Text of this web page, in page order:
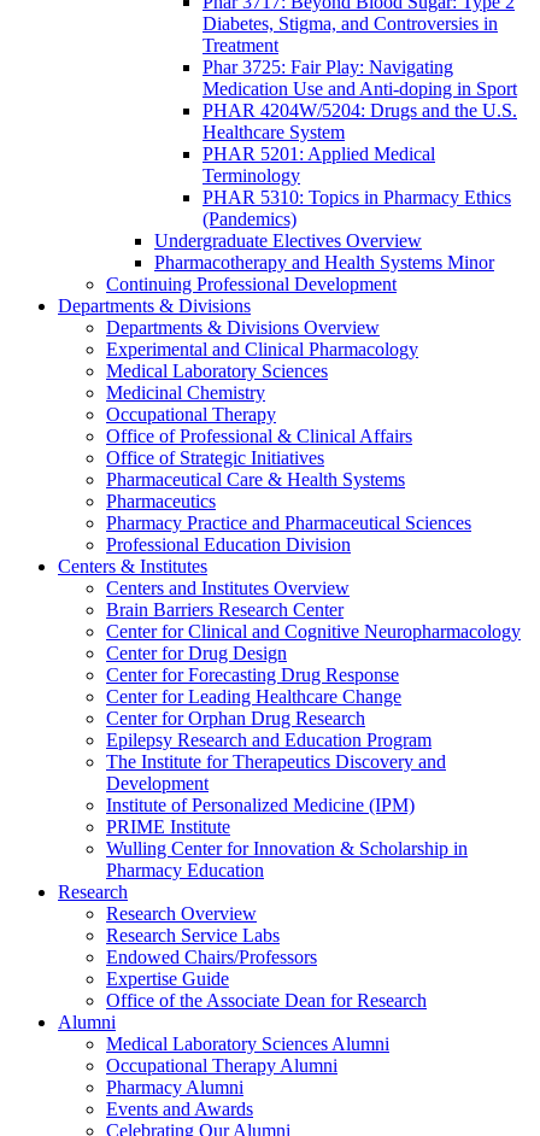
Diabetes, Stigma, and Controversies in
Treatment
Phar 3725: Fair Play: Navigating
Medication Use and Anti-doping in Sport
PHAR 4204W/5204: Drugs and the U.S.
Healthcare System
PHAR 5201: Applied Medical
Terminology
PHAR 5310: Topics in Pharmacy Ethics
(Pandemics)
Undergraduate Electives Overview
Pharmacotherapy and Health Systems Minor
Continuing Professional Development
Departments & Divisions
Departments & Divisions Overview
Experimental and Clinical Pharmacology
Medical Laboratory Sciences
Medicinal Chemistry
Occupational Therapy
Office of Professional & Clinical Affairs
Office of Strategic Initiatives
Pharmaceutical Care & Health Systems
Pharmaceutics
Pharmacy Practice and Pharmaceutical Sciences
Professional Education Division
Centers & Institutes
Centers and Institutes Overview
Brain Barriers Research Center
Center for Clinical and Cognitive Neuropharmacology
Center for Drug Design
Center for Forecasting Drug Response
Center for Leading Healthcare Change
Center for Orphan Drug Research
Epilepsy Research and Education Program
The Institute for Therapeutics Discovery and
Development
Institute of Personalized Medicine (IPM)
PRIME Institute
Wulling Center for Innovation & Scholarship in
Pharmacy Education
Research
Research Overview
Research Service Labs
Endowed Chairs/Professors
Expertise Guide
Office of the Associate Dean for Research
Alumni
Medical Laboratory Sciences Alumni
Occupational Therapy Alumni
Pharmacy Alumni
Events and Awards
Celebrating Our Alumni